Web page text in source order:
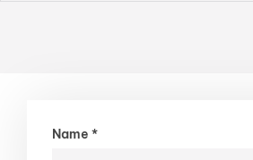
Name *